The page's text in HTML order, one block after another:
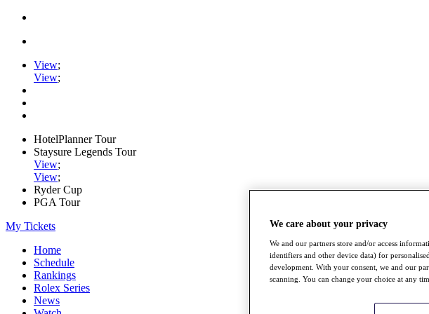
View;
View;
HotelPlanner Tour
Staysure Legends Tour
View;
View;
Ryder Cup
PGA Tour
My Tickets
Home
Schedule
Rankings
Rolex Series
News
We care about your privacy
We and our partners store and/or access
identifiers and other device data) for
development. With your consent, we and our
scanning. You can change your choice at any